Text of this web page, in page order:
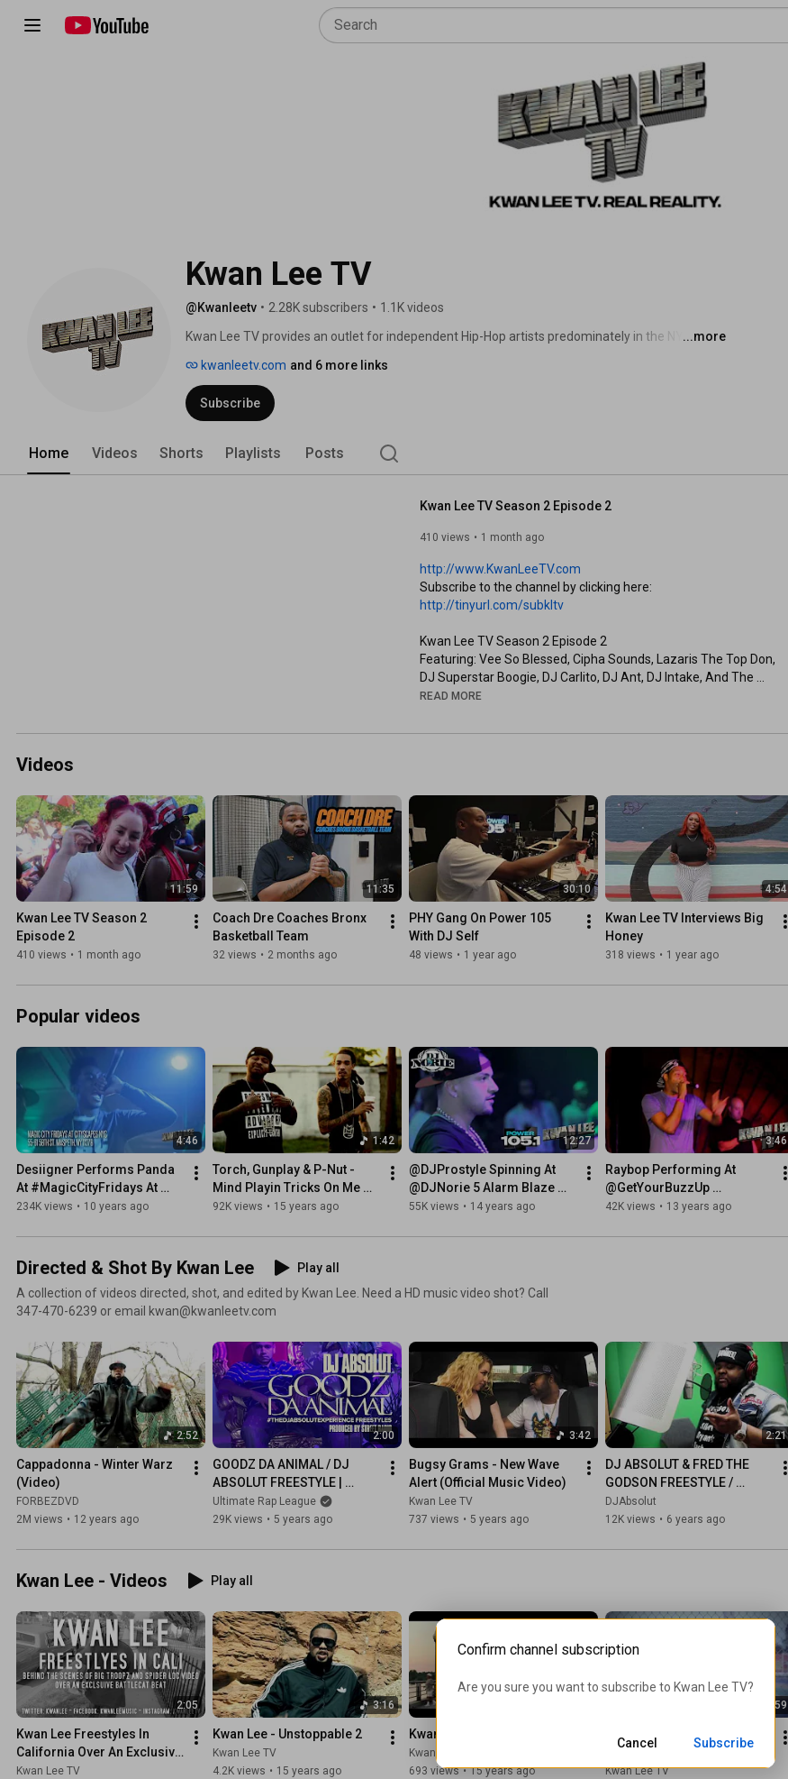
Kwan Lee TV
@Kwanleetv • 2.28K subscribers • 1.1K videos
Kwan Lee TV provides an outlet for independent Hip-Hop artists predominately in the NYC to be
opportunity to be seen by more than the supporters that come to their shows. Kwan Lee TV is
also open to independent businesses and other music genres as well.
...more
kwanleetv.com and 6 more links
Subscribe
Home Videos Shorts Playlists Posts
Kwan Lee TV Season 2 Episode 2
410 views 1 month ago
http://www.KwanLeeTV.com
http://tinyurl.com/subkltv
Kwan Lee TV Season 2 Episode 2
Featuring: Vee So Blessed, Cipha Sounds, Lazaris The Top Don,
DJ Superstar Boogie, DJ Carlito, DJ Ant, DJ Intake, And The
Whole HMG Family
READ MORE
Videos
11:59
Kwan Lee TV Season 2
Episode 2
410 views • 1 month ago
11:35
Coach Dre Coaches Bronx
Basketball Team
32 views • 2 months ago
30:10
PHY Gang On Power 105
With DJ Self
48 views • 1 year ago
4:54
Kwan Lee TV Interviews Big
Honey
318 views • 1 year ago
Popular videos
4:46
Desiigner Performs Panda
At #MagicCityFridays At
Cityscapes NYC
234K views • 10 years ago
1:42
Torch, Gunplay & P-Nut -
Mind Playin Tricks On Me
(Video)
92K views • 15 years ago
12:27
@DJProstyle Spinning At
@DJNorie 5 Alarm Blaze
Webster Hall 9-4-11
55K views • 14 years ago
3:46
Raybop Performing At
@GetYourBuzzUp
Showcase 7-24-2012
42K views • 13 years ago
Directed & Shot By Kwan Lee
Play all
A collection of videos directed, shot, and edited by Kwan Lee. Need a HD music video shot? Call
347-470-6239 or email kwan@kwanleetv.com
2:52
Cappadonna - Winter Warz
(Video)
FORBEZDVD
2M views • 12 years ago
2:00
GOODZ DA ANIMAL / DJ
ABSOLUT FREESTYLE |
URLTV
Ultimate Rap League
29K views • 5 years ago
3:42
Bugsy Grams - New Wave
Alert (Official Music Video)
Kwan Lee TV
737 views • 5 years ago
2:21
DJ ABSOLUT & FRED THE
GODSON FREESTYLE /
FRED'S LAST FREESTYLE
RECORDED
DJAbsolut
12K views • 6 years ago
Kwan Lee - Videos Play all
2:05
Kwan Lee Freestyles In
California Over An Exclusive
Battlecat Beat
Kwan Lee TV
3:16
Kwan Lee - Unstoppable 2
Kwan Lee TV
4.2K views • 15 years ago
Kwan Lee - Power
Kwan Lee TV
693 views • 15 years ago
0:59
Kwan Lee - Ohh Freestyle
(Video)
Kwan Lee TV
Confirm channel subscription
Are you sure you want to subscribe to Kwan Lee TV?
Cancel Subscribe